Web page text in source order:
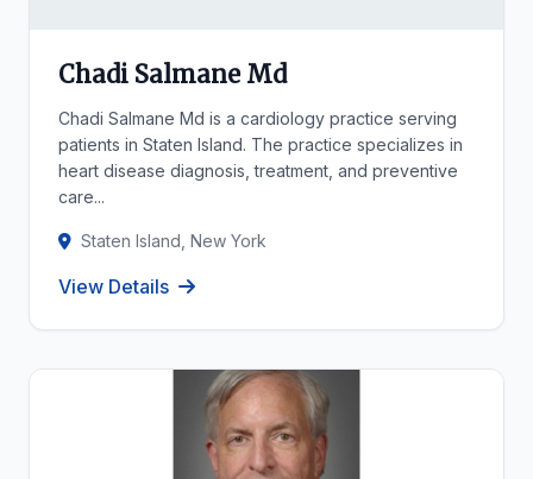
Chadi Salmane Md
Chadi Salmane Md is a cardiology practice serving
patients in Staten Island. The practice specializes in
heart disease diagnosis, treatment, and preventive
care...
Staten Island, New York
View Details